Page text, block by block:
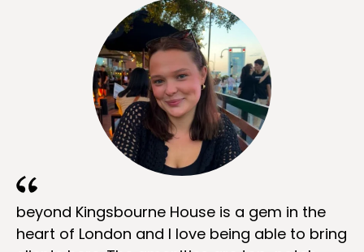
beyond Kingsbourne House is a gem in the
heart of London and I love being able to bring